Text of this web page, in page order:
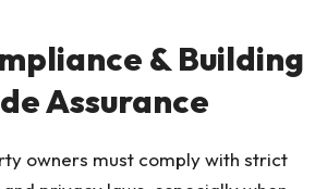
& Building
Assurance
owners must comply with strict